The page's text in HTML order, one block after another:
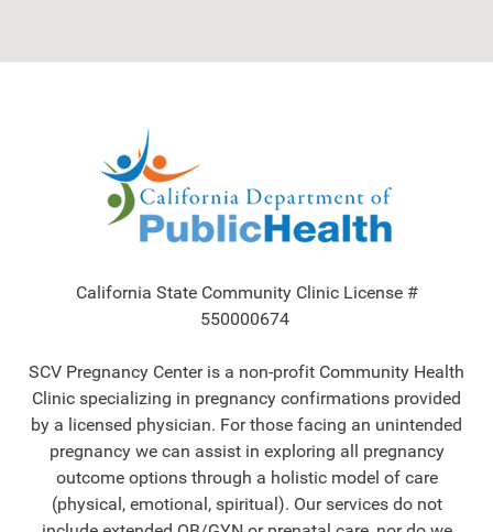
California State Community Clinic License #
550000674
SCV Pregnancy Center is a non-profit Community Health
Clinic specializing in pregnancy confirmations provided
by a licensed physician. For those facing an unintended
pregnancy we can assist in exploring all pregnancy
outcome options through a holistic model of care
(physical, emotional, spiritual). Our services do not